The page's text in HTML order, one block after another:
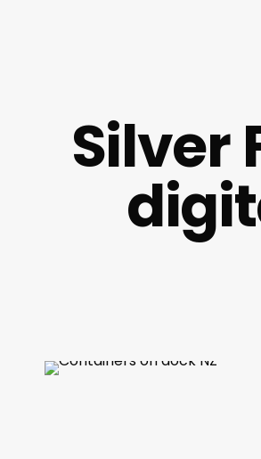
Silver